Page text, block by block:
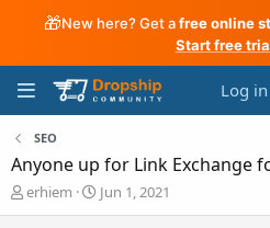
🎁New here? Get afree online
Start free
Log in
SEO
Anyone up for Link Exchange
T
erhiem
S
Jun 1, 2021